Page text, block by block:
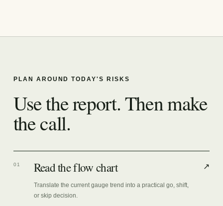
PLAN AROUND TODAY'S RISKS
Use the report. Then make
the call.
01 Read the flow chart
Translate the current gauge trend into a practical go, shift,
or skip decision.
↗